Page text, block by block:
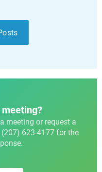
meeting or request a
623-4177 for the